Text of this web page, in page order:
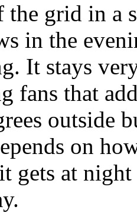
grid in a
in the
It stays
fans that
outside
on
gets at